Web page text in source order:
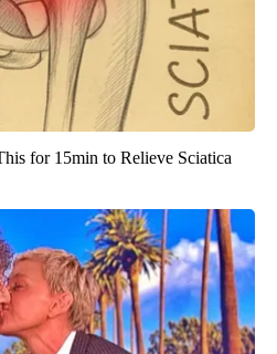
for 15min to Relieve Sciatica